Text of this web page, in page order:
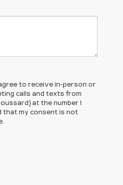
to receive in-person or
calls and texts from
at the number I
that my consent is not